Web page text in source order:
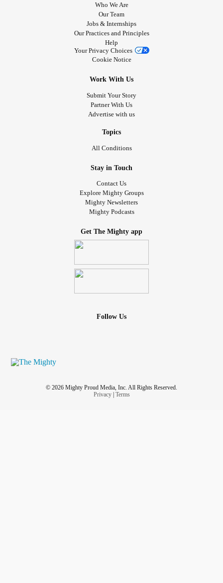
Who We Are
Our Team
Jobs & Internships
Our Practices and Principles
Help
Your Privacy Choices
Cookie Notice
Work With Us
Submit Your Story
Partner With Us
Advertise with us
Topics
All Conditions
Stay in Touch
Contact Us
Explore Mighty Groups
Mighty Newsletters
Mighty Podcasts
Get The Mighty app
Follow Us
© 2026 Mighty Proud Media, Inc. All Rights Reserved.
Privacy| Terms